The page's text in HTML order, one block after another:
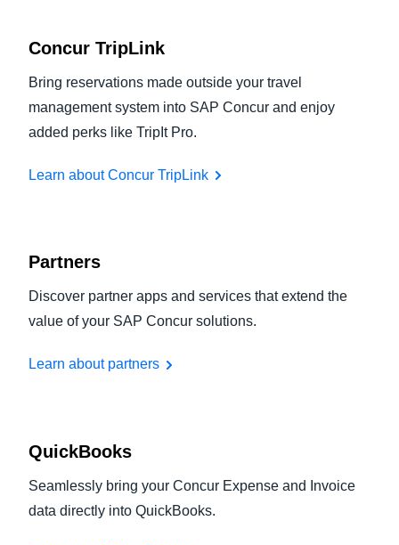
Concur TripLink
Bring reservations made outside your travel
management system into SAP Concur and enjoy
added perks like TripIt Pro.
Learn about Concur TripLink
Partners
Discover partner apps and services that extend the
value of your SAP Concur solutions.
Learn about partners
QuickBooks
Seamlessly bring your Concur Expense and Invoice
data directly into QuickBooks.